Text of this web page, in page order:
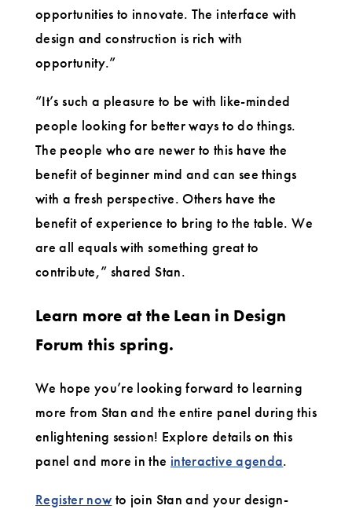
opportunities to innovate. The interface with
design and construction is rich with
opportunity.”
“It’s such a pleasure to be with like-minded
people looking for better ways to do things.
The people who are newer to this have the
benefit of beginner mind and can see things
with a fresh perspective. Others have the
benefit of experience to bring to the table. We
are all equals with something great to
contribute,” shared Stan.
Learn more at the Lean in Design
Forum this spring.
We hope you’re looking forward to learning
more from Stan and the entire panel during this
enlightening session! Explore details on this
panel and more in the interactive agenda.
Register now to join Stan and your design-